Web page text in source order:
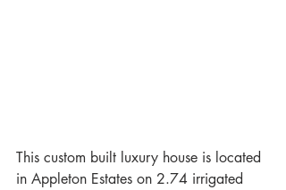
This custom built luxury house is located
in Appleton Estates on 2.74 irrigated